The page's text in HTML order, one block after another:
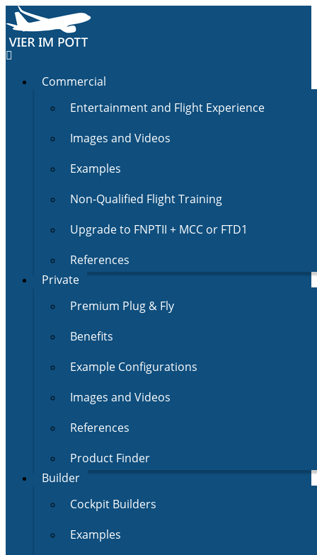
Commercial
Entertainment and Flight Experience
Images and Videos
Examples
Non-Qualified Flight Training
Upgrade to FNPTII + MCC or FTD1
References
Private
Premium Plug & Fly
Benefits
Example Configurations
Images and Videos
References
Product Finder
Builder
Cockpit Builders
Examples